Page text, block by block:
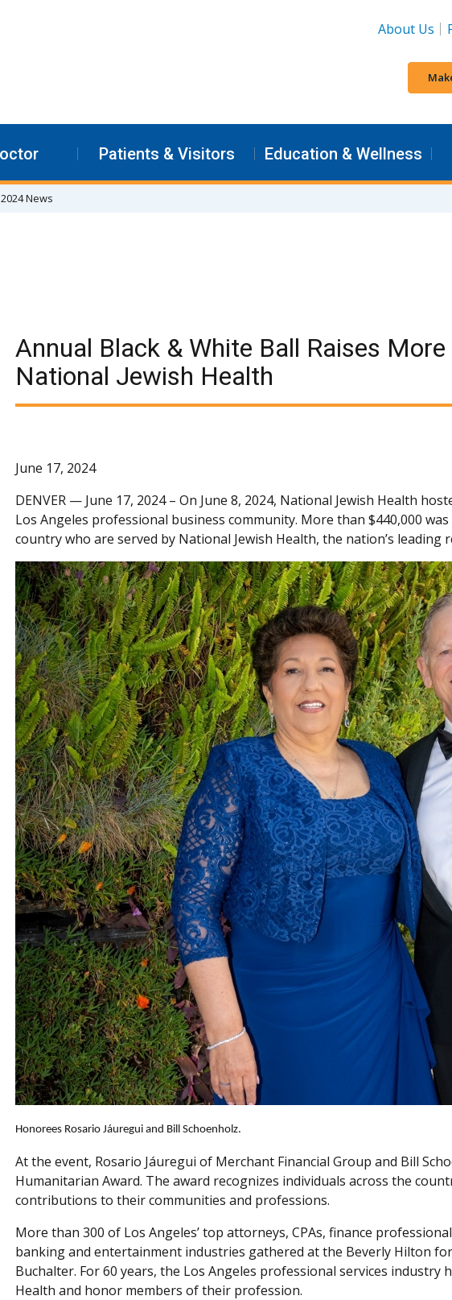
About Us
Patients & Visitors Education & Wellness
2024 News
Annual Black & White Ball Raises
National Jewish Health
June 17, 2024
DENVER — June 17, 2024 – On June 8, 2024, National Jewish Health
Los Angeles professional business community. More than $440,000
country who are served by National Jewish Health, the nation’s leading
Honorees Rosario Jáuregui and Bill Schoenholz.
At the event, Rosario Jáuregui of Merchant Financial Group and Bill
Humanitarian Award. The award recognizes individuals across the
contributions to their communities and professions.
More than 300 of Los Angeles’ top attorneys, CPAs, finance
banking and entertainment industries gathered at the Beverly Hilton
Buchalter. For 60 years, the Los Angeles professional services
Health and honor members of their profession.